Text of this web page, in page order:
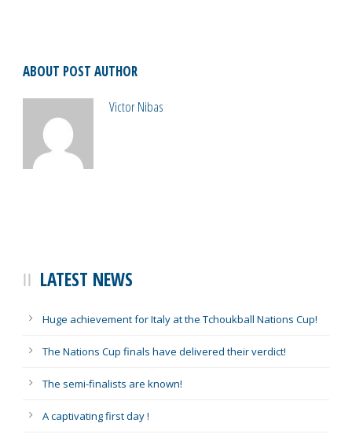
ABOUT POST AUTHOR
Victor Nibas
LATEST NEWS
Huge achievement for Italy at the Tchoukball Nations Cup!
The Nations Cup finals have delivered their verdict!
The semi-finalists are known!
A captivating first day !